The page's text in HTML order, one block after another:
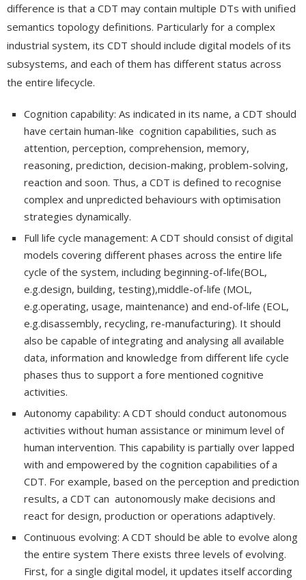
difference is that a CDT may contain multiple DTs with unified
semantics topology definitions. Particularly for a complex
industrial system, its CDT should include digital models of its
subsystems, and each of them has different status across
the entire lifecycle.
Cognition capability: As indicated in its name, a CDT should
have certain human-like cognition capabilities, such as
attention, perception, comprehension, memory,
reasoning, prediction, decision-making, problem-solving,
reaction and soon. Thus, a CDT is defined to recognise
complex and unpredicted behaviours with optimisation
strategies dynamically.
Full life cycle management: A CDT should consist of digital
models covering different phases across the entire life
cycle of the system, including beginning-of-life(BOL,
e.g.design, building, testing),middle-of-life (MOL,
e.g.operating, usage, maintenance) and end-of-life (EOL,
e.g.disassembly, recycling, re-manufacturing). It should
also be capable of integrating and analysing all available
data, information and knowledge from different life cycle
phases thus to support a fore mentioned cognitive
activities.
Autonomy capability: A CDT should conduct autonomous
activities without human assistance or minimum level of
human intervention. This capability is partially over lapped
with and empowered by the cognition capabilities of a
CDT. For example, based on the perception and prediction
results, a CDT can autonomously make decisions and
react for design, production or operations adaptively.
Continuous evolving: A CDT should be able to evolve along
the entire system There exists three levels of evolving.
First, for a single digital model, it updates itself according